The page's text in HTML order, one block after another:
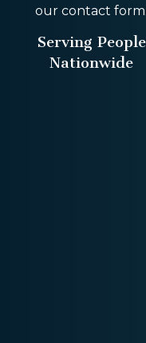
our contact form.
Serving People
Nationwide